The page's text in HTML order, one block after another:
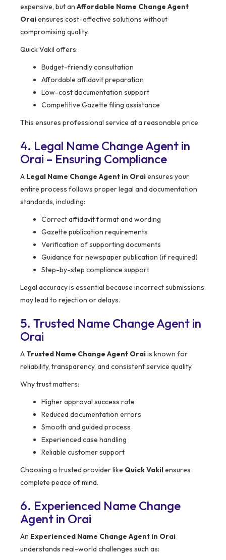
expensive, but an Affordable Name Change Agent
Oraiensures cost-effective solutions without
compromising quality.
Quick Vakil offers:
Budget-friendly consultation
Affordable affidavit preparation
Low-cost documentation support
Competitive Gazette filing assistance
This ensures professional service at a reasonable price.
4. Legal Name Change Agent in
Orai – Ensuring Compliance
A Legal Name Change Agent in Oraiensures your
entire process follows proper legal and documentation
standards, including:
Correct affidavit format and wording
Gazette publication requirements
Verification of supporting documents
Guidance for newspaper publication (if required)
Step-by-step compliance support
Legal accuracy is essential because incorrect submissions
may lead to rejection or delays.
5. Trusted Name Change Agent in
Orai
A Trusted Name Change Agent Oraiis known for
reliability, transparency, and consistent service quality.
Why trust matters:
Higher approval success rate
Reduced documentation errors
Smooth and guided process
Experienced case handling
Reliable customer support
Choosing a trusted provider like Quick Vakilensures
complete peace of mind.
6. Experienced Name Change
Agent in Orai
An Experienced Name Change Agent in Orai
understands real-world challenges such as: